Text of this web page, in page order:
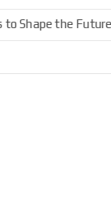
the Future